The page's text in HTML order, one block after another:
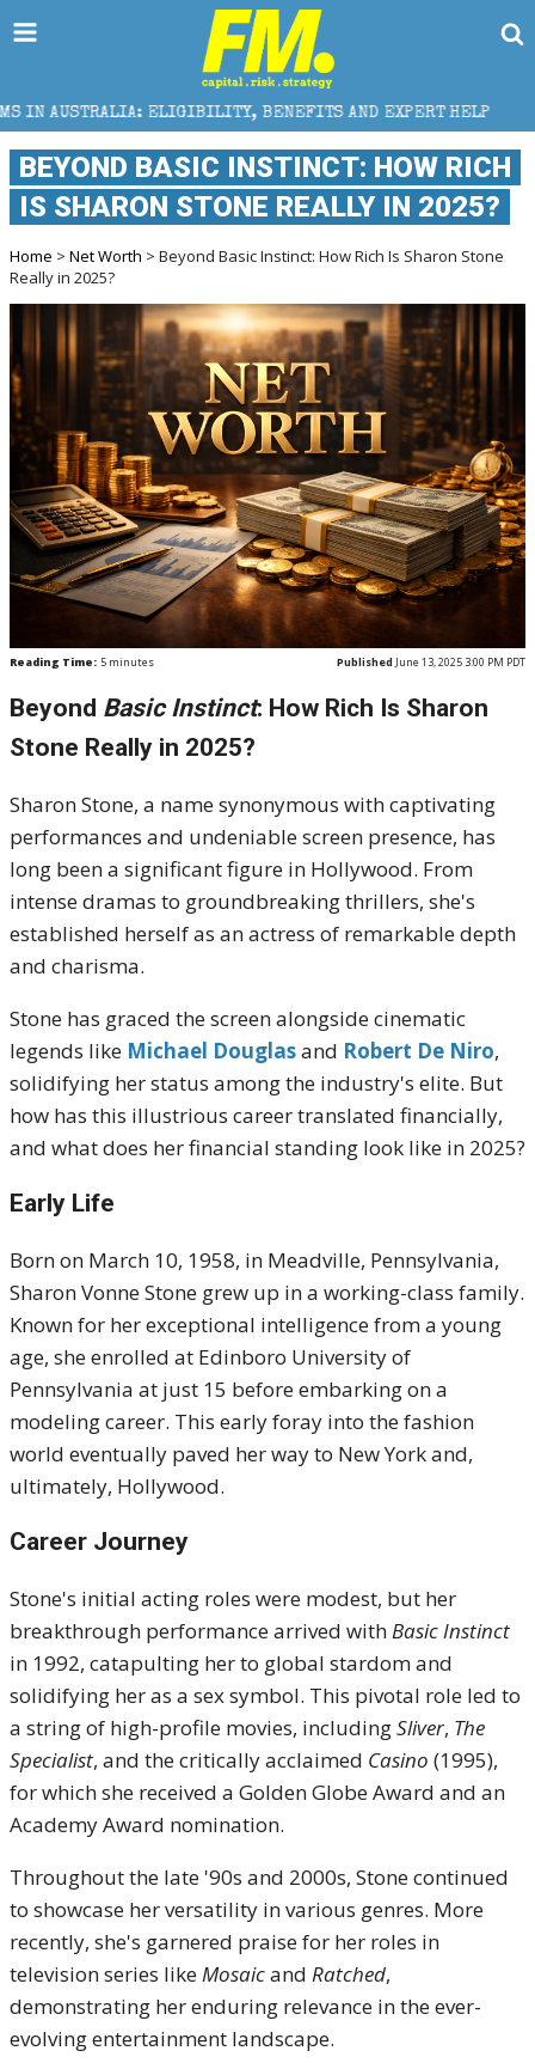
BENEFITS AND EXPERT HELP THE SEC
BEYOND BASIC INSTINCT: HOW RICH
IS SHARON STONE REALLY IN 2025?
Home > Net Worth > Beyond Basic Instinct: How Rich Is Sharon Stone
Really in 2025?
Reading Time: 5 minutes Published June 13, 2025 3:00 PM PDT
Beyond Basic Instinct: How Rich Is Sharon
Stone Really in 2025?
Sharon Stone, a name synonymous with captivating
performances and undeniable screen presence, has
long been a significant figure in Hollywood. From
intense dramas to groundbreaking thrillers, she's
established herself as an actress of remarkable depth
and charisma.
Stone has graced the screen alongside cinematic
legends like Michael Douglasand Robert De Niro,
solidifying her status among the industry's elite. But
how has this illustrious career translated financially,
and what does her financial standing look like in 2025?
Early Life
Born on March 10, 1958, in Meadville, Pennsylvania,
Sharon Vonne Stone grew up in a working-class family.
Known for her exceptional intelligence from a young
age, she enrolled at Edinboro University of
Pennsylvania at just 15 before embarking on a
modeling career. This early foray into the fashion
world eventually paved her way to New York and,
ultimately, Hollywood.
Career Journey
Stone's initial acting roles were modest, but her
breakthrough performance arrived withBasic Instinct
in 1992, catapulting her to global stardom and
solidifying her as a sex symbol. This pivotal role led to
a string of high-profile movies, includingSliver, The
Specialist, and the critically acclaimed Casino (1995),
for which she received a Golden Globe Award and an
Academy Award nomination.
Throughout the late '90s and 2000s, Stone continued
to showcase her versatility in various genres. More
recently, she's garnered praise for her roles in
television series likeMosaicand Ratched,
demonstrating her enduring relevance in the ever-
evolving entertainment landscape.